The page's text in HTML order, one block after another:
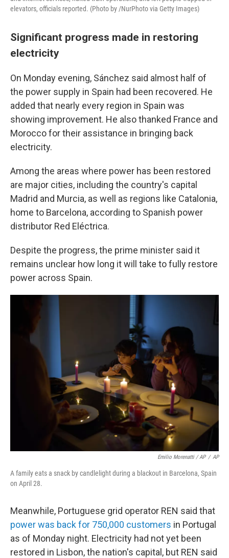
elevators, officials reported. (Photo by /NurPhoto via Getty Images)
Significant progress made in restoring
electricity
On Monday evening, Sánchez said almost half of
the power supply in Spain had been recovered. He
added that nearly every region in Spain was
showing improvement. He also thanked France and
Morocco for their assistance in bringing back
electricity.
Among the areas where power has been restored
are major cities, including the country's capital
Madrid and Murcia, as well as regions like Catalonia,
home to Barcelona, according to Spanish power
distributor Red Eléctrica.
Despite the progress, the prime minister said it
remains unclear how long it will take to fully restore
power across Spain.
Emilio Morenatti / AP / AP
A family eats a snack by candlelight during a blackout in Barcelona, Spain
on April 28.
Meanwhile, Portuguese grid operator REN said that
power was back for 750,000 customers in Portugal
as of Monday night. Electricity had not yet been
restored in Lisbon, the nation's capital, but REN said